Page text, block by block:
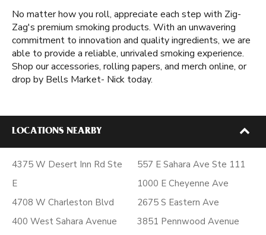
No matter how you roll, appreciate each step with Zig-
Zag's premium smoking products. With an unwavering
commitment to innovation and quality ingredients, we are
able to provide a reliable, unrivaled smoking experience.
Shop our accessories, rolling papers, and merch online, or
drop by Bells Market- Nick today.
LOCATIONS NEARBY
4375 W Desert Inn Rd Ste
E
4708 W Charleston Blvd
400 West Sahara Avenue
557 E Sahara Ave Ste 111
1000 E Cheyenne Ave
2675 S Eastern Ave
3851 Pennwood Avenue